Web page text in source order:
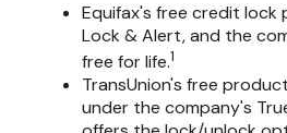
Equifax's free credit lock
Lock & Alert, and the
free for life.1
TransUnion's free
under the company's